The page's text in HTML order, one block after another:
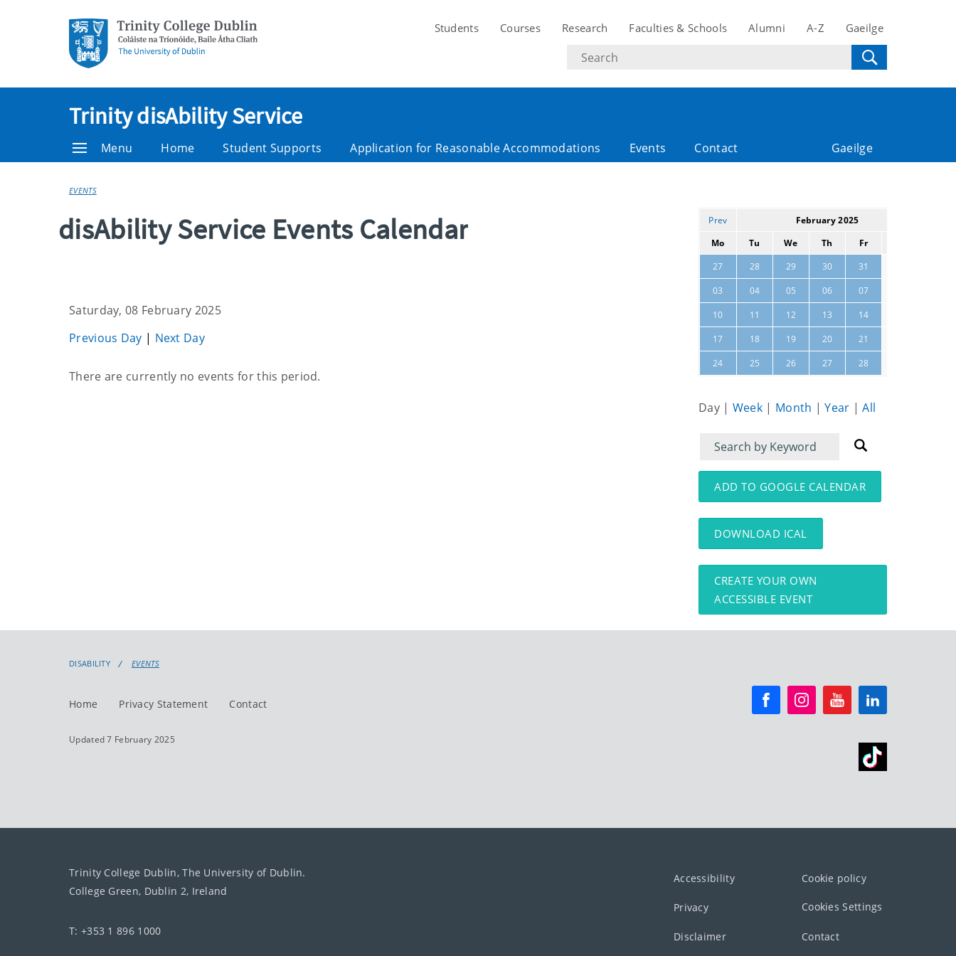
Students Courses Research Faculties & Schools Alumni A-Z Gaeilge
Search
text
Trinity disAbility Service
Menu Home Student Supports Application for Reasonable Accommodations Events Contact Gaeilge
EVENTS
disAbility Service Events Calendar
Saturday, 08 February 2025
Previous Day | Next Day
Current
There are currently no events for this period.
Prev February 2025
Mo
Tu We Th Fr
27
28 29 30 31
03 04 05 06 07
10 11 12 13 14
17 18 19 20 21
24 25 26 27 28
Day | Week | Month |Year |All
Filter
for
events
Filter
for
events:
ADD TO GOOGLE CALENDAR
DOWNLOAD ICAL
CREATE YOUR OWN
ACCESSIBLE EVENT
DISABILITY EVENTS
Home Privacy Statement Contact
Updated 7 February 2025
Trinity College Dublin, The University of Dublin.
College Green, Dublin 2, Ireland
T: +353 1 896 1000
Accessibility Cookie policy
Privacy Cookies Settings
Disclaimer Contact